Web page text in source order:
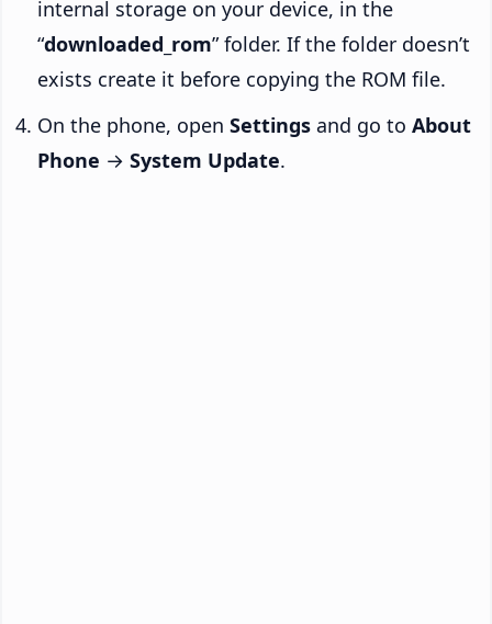
internal storage on your device, in the
“downloaded_rom” folder. If the folder doesn’t
exists create it before copying the ROM file.
On the phone, open Settings and go to About
Phone → System Update.